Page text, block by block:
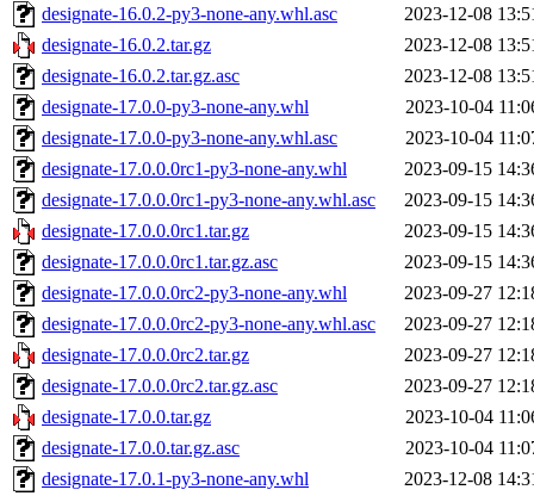
designate-16.0.2-py3-none-any.whl.asc
2023-12-08
designate-16.0.2.tar.gz
2023-12-08
designate-16.0.2.tar.gz.asc
2023-12-08
designate-17.0.0-py3-none-any.whl
2023-10-04
designate-17.0.0-py3-none-any.whl.asc
2023-10-04
designate-17.0.0.0rc1-py3-none-any.whl
2023-09-15
designate-17.0.0.0rc1-py3-none-any.whl.asc
2023-09-15
designate-17.0.0.0rc1.tar.gz
2023-09-15
designate-17.0.0.0rc1.tar.gz.asc
2023-09-15
designate-17.0.0.0rc2-py3-none-any.whl
2023-09-27
designate-17.0.0.0rc2-py3-none-any.whl.asc
2023-09-27
designate-17.0.0.0rc2.tar.gz
2023-09-27
designate-17.0.0.0rc2.tar.gz.asc
2023-09-27
designate-17.0.0.tar.gz
2023-10-04
designate-17.0.0.tar.gz.asc
2023-10-04
designate-17.0.1-py3-none-any.whl
2023-12-08